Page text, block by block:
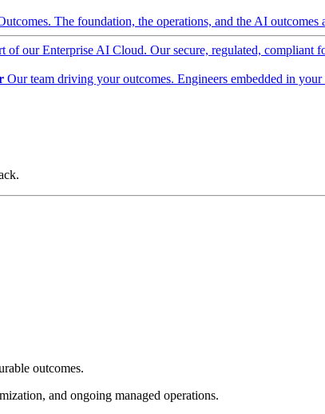
The foundation, the operations, and the AI outcomes
of our Enterprise AI Cloud. Our secure, regulated, compliant
Our team driving your outcomes. Engineers embedded in
outcomes.
and ongoing managed operations.